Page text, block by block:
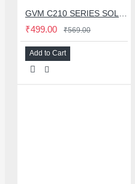
₹499.00 ₹569.00
Add to Cart